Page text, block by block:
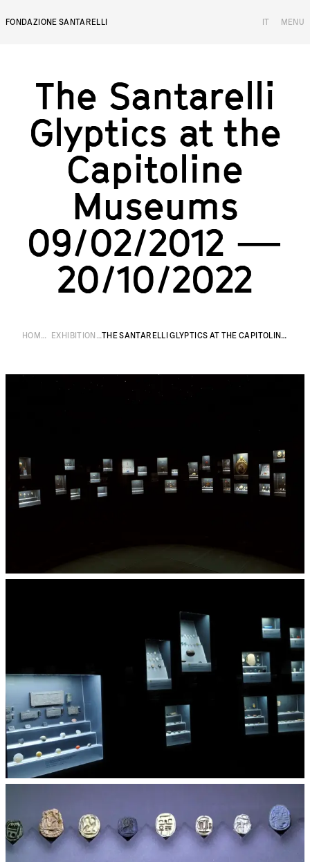
FONDAZIONE SANTARELLI IT MENU
The Santarelli
The Santarelli
Glyptics at the
Capitoline
Museums
09/02/2012 —
20/10/2022
HOME EXHIBITIONS THE SANTARELLI GLYPTICS AT THE CAPITOLINE MUSEUMS